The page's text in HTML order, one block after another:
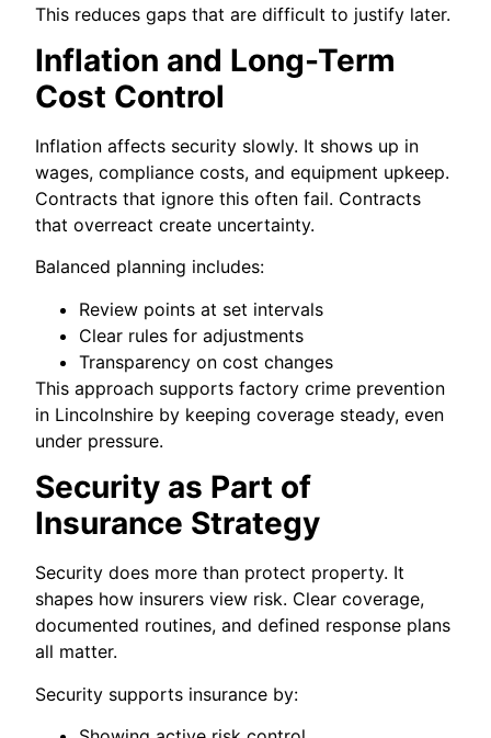
This reduces gaps that are difficult to justify later.
Inflation and Long-Term
Cost Control
Inflation affects security slowly. It shows up in
wages, compliance costs, and equipment upkeep.
Contracts that ignore this often fail. Contracts
that overreact create uncertainty.
Balanced planning includes:
Review points at set intervals
Clear rules for adjustments
Transparency on cost changes
This approach supports factory crime prevention
in Lincolnshire by keeping coverage steady, even
under pressure.
Security as Part of
Insurance Strategy
Security does more than protect property. It
shapes how insurers view risk. Clear coverage,
documented routines, and defined response plans
all matter.
Security supports insurance by: